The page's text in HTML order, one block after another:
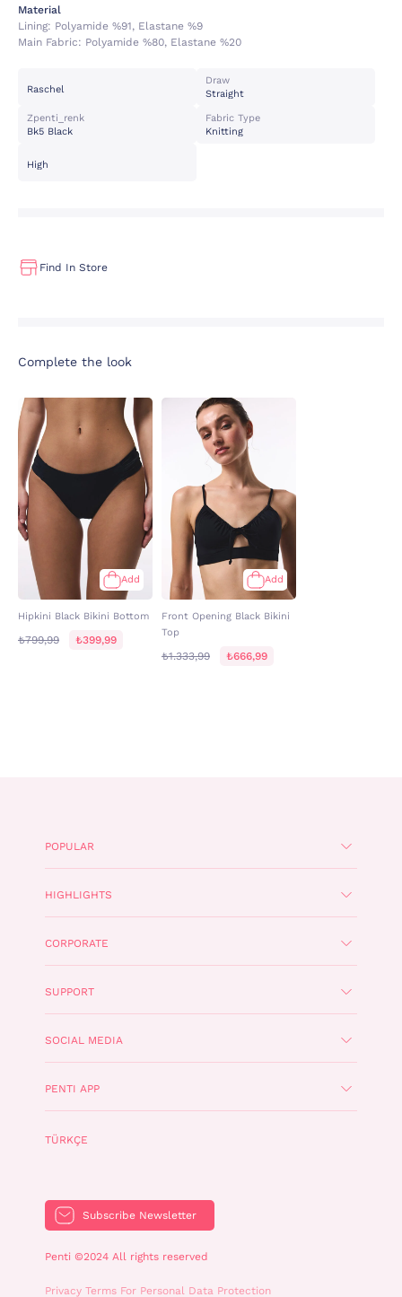
Material
Lining: Polyamide %91, Elastane %9
Main Fabric: Polyamide %80, Elastane %20
Raschel
Draw
Straight
Zpenti_renk
Bk5 Black
Fabric Type
Knitting
High
Find In Store
Complete the look
Add
Hipkini Black Bikini Bottom
₺799,99 ₺399,99
Add
Front Opening Black Bikini
Top
₺1.333,99 ₺666,99
POPULAR
HIGHLIGHTS
CORPORATE
SUPPORT
SOCIAL MEDIA
PENTI APP
TÜRKÇE
Subscribe Newsletter
Penti ©2024 All rights reserved
Privacy Terms For Personal Data Protection